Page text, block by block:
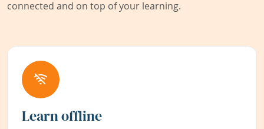
connected and on top of your learning.
Learn offline